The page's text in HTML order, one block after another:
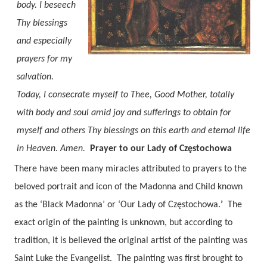
body. I beseech
Thy blessings
and especially
prayers for my
salvation.
Today, I consecrate myself to Thee, Good Mother, totally
with body and soul amid joy and sufferings to obtain for
myself and others Thy blessings on this earth and eternal life
in Heaven. Amen.
Prayer to our Lady of Częstochowa
There have been many miracles attributed to prayers to the
beloved portrait and icon of the Madonna and Child known
as the ‘Black Madonna’ or ‘Our Lady of Częstochowa.’
The
exact origin of the painting is unknown, but according to
tradition, it is believed the original artist of the painting was
Saint Luke the Evangelist.
The painting was first brought to